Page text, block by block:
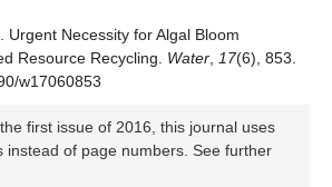
Urgent Necessity for Algal Bloom
Resource Recycling. Water 17(6), 853.
w17060853
first issue of 2016, this journal uses
instead of page numbers. See further